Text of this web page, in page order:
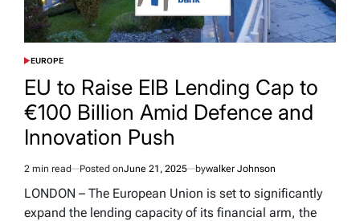
POSTED
EUROPE
EU to Raise EIB Lending Cap to
€100 Billion Amid Defence and
Innovation Push
Estimated
read
2 min read Posted onJune 21, 2025 bywalker Johnson
LONDON – The European Union is set to significantly
expand the lending capacity of its financial arm, the